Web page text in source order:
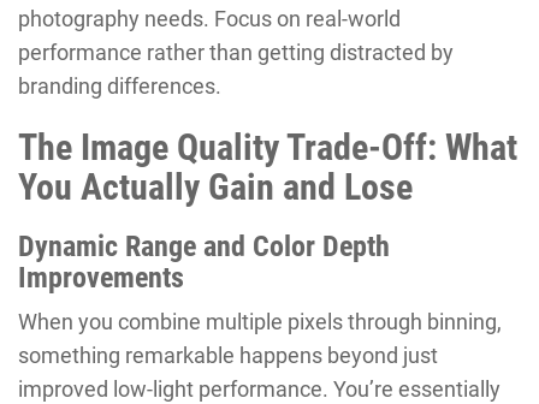
photography needs. Focus on real-world
performance rather than getting distracted by
branding differences.
The Image Quality Trade-Off: What
You Actually Gain and Lose
Dynamic Range and Color Depth
Improvements
When you combine multiple pixels through binning,
something remarkable happens beyond just
improved low-light performance. You’re essentially